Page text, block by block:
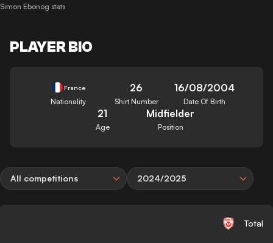
Simon Ebonog stats
PLAYER BIO
France
Nationality
26
Shirt Number
16/08/2004
Date Of Birth
21
Age
Midfielder
Position
All competitions 2024/2025
Total